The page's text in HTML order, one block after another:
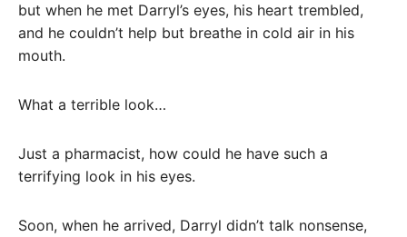
but when he met Darryl’s eyes, his heart trembled,
and he couldn’t help but breathe in cold air in his
mouth.
What a terrible look…
Just a pharmacist, how could he have such a
terrifying look in his eyes.
Soon, when he arrived, Darryl didn’t talk nonsense,